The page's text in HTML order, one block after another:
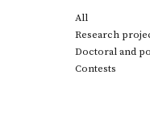
All
Research
Doctoral and
Contests